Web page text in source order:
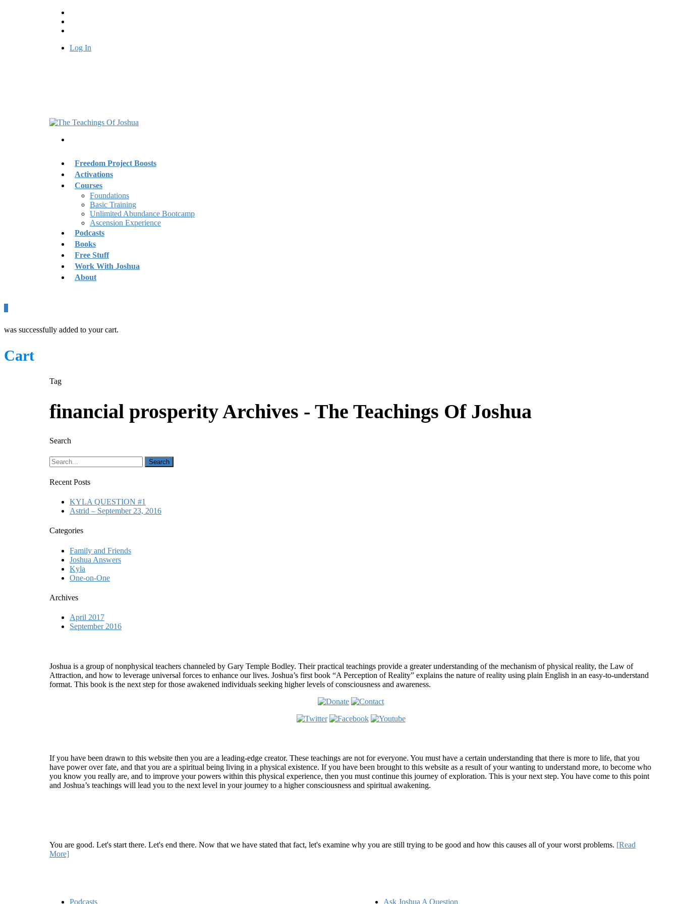
Log In
Freedom Project Boosts
Activations
Courses
Foundations
Basic Training
Unlimited Abundance Bootcamp
Ascension Experience
Podcasts
Books
Free Stuff
Work With Joshua
About
was successfully added to your cart.
Cart
Tag
financial prosperity Archives - The Teachings Of Joshua
Search
Recent Posts
KYLA QUESTION #1
Astrid – September 23, 2016
Categories
Family and Friends
Joshua Answers
Kyla
One-on-One
Archives
April 2017
September 2016
Joshua is a group of nonphysical teachers channeled by Gary Temple Bodley. Their practical teachings provide a greater understanding of the mechanism of physical reality, the Law of
Attraction, and how to leverage universal forces to enhance our lives. Joshua’s first book “A Perception of Reality” explains the nature of reality using plain English in an easy-to-understand
format. This book is the next step for those awakened individuals seeking higher levels of consciousness and awareness.
If you have been drawn to this website then you are a leading-edge creator. These teachings are not for everyone. You must have a certain understanding that there is more to life, that you
have power over fate, and that you are a spiritual being living in a physical existence. If you have been brought to this website as a result of your wanting to understand more, to become who
you know you really are, and to improve your powers within this physical experience, then you must continue this journey of exploration. This is your next step. You have come to this point
and Joshua’s teachings will lead you to the next level in your journey to a higher consciousness and spiritual awakening.
You are good. Let's start there. Let's end there. Now that we have stated that fact, let's examine why you are still trying to be good and how this causes all of your worst problems. [Read
More]
Podcasts Ask Joshua A Question